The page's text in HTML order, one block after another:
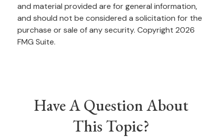
and material provided are for general information,
and should not be considered a solicitation for the
purchase or sale of any security. Copyright 2026
FMG Suite.
Have A Question About
This Topic?